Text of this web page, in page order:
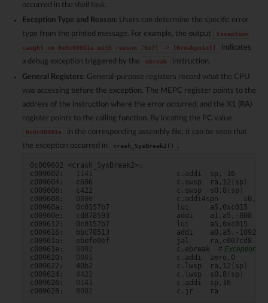
occurred in the shell task.
Exception Type and Reason: Users can determine the specific error
type from the printed message. For example, the output
Exception
caught on 0x0c00961e with reason [0x3] -> [Breakpoint]
indicates
a debug exception triggered by the
ebreak
instruction.
General Registers: General-purpose registers record what the CPU
was accessing before the exception. The MEPC register points to the
address of the instruction where the error occurred, and the X1 (RA)
register points to the calling function. By locating the PC value
0x0c00961e
in the corresponding assembly file, it can be seen that
the exception occurred in
crash_SysBreak2() .
0c009602
<crash_SysBreak2>:
c009602:
1141 c.addi
sp,-16
c009604:
c606 c.swsp ra,12 sp
c009606:
c422 c.swsp s0,8 sp
c009608:
0800 c.addi4spn
c00960a:
0c0157b7 lui
a5,0xc015
c00960e:
cd878593 addi a1,a5,-808
c009612:
0c0157b7 lui
a5,0xc015
c009616:
bbc78513 addi a0,a5,-1092
c00961a:
ebefe0ef jal ra,c007cd8
c00961e:
9002 c.ebreak
# Exception
c009620:
0001 c.addi
zero,0
c009622:
40b2 c.lwsp ra,12 sp
c009624:
4422 c.lwsp s0,8 sp
c009626:
0141 c.addi
sp,16
c009628:
8082 c.jr